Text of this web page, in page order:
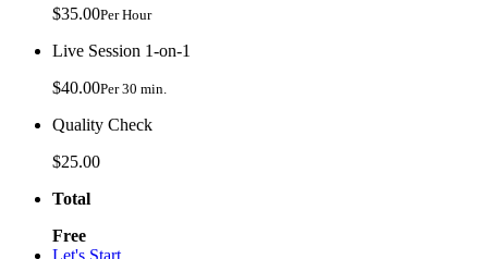
$35.00Per Hour
Live Session 1-on-1
$40.00Per 30 min.
Quality Check
$25.00
Total
Free
Let's Start